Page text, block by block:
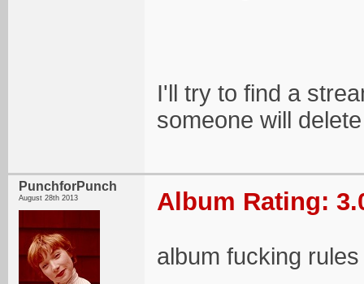
I'll try to find a
someone will
PunchforPunch
August 28th 2013 Album Rating:
album fucking rules